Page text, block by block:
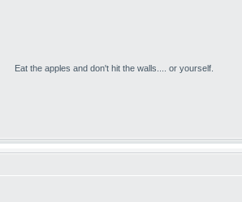
Eat the apples and don't hit the walls.... or yourself.